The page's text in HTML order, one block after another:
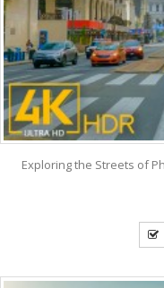
Exploring the Streets of